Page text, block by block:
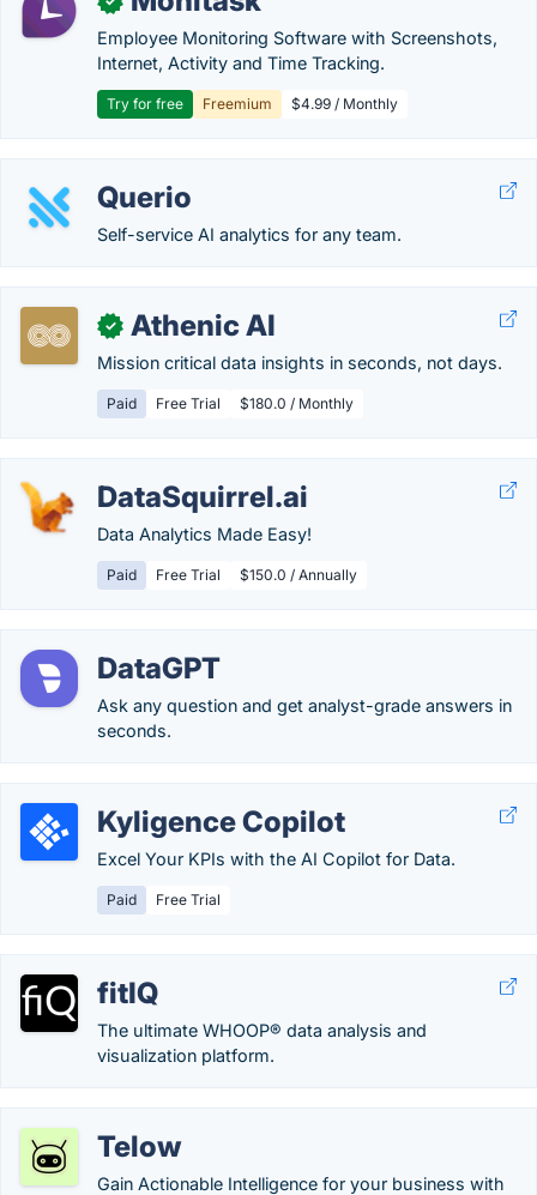
Employee Monitoring Software with Screenshots,
Internet, Activity and Time Tracking.
Try for free Freemium $4.99 / Monthly
Querio
Self-service AI analytics for any team.
✓ Athenic AI
Mission critical data insights in seconds, not days.
Paid Free Trial $180.0 / Monthly
DataSquirrel.ai
Data Analytics Made Easy!
Paid Free Trial $150.0 / Annually
DataGPT
Ask any question and get analyst-grade answers in
seconds.
Kyligence Copilot
Excel Your KPIs with the AI Copilot for Data.
Paid Free Trial
fitIQ
The ultimate WHOOP® data analysis and
visualization platform.
Telow
Gain Actionable Intelligence for your business with